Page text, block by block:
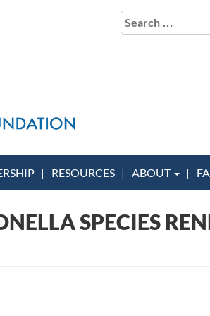
Search
for:
RESOURCES ABOUT
SPECIES